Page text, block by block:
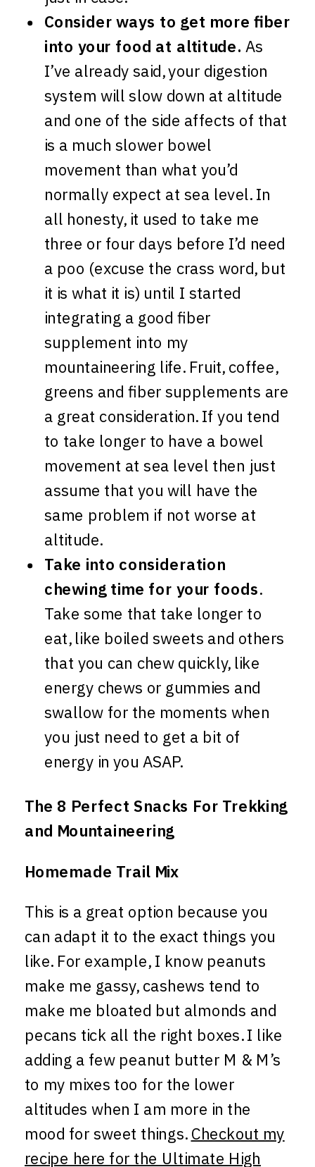
Consider ways to get more fiber
into your food at altitude. As
I’ve already said, your digestion
system will slow down at altitude
and one of the side affects of that
is a much slower bowel
movement than what you’d
normally expect at sea level. In
all honesty, it used to take me
three or four days before I’d need
a poo (excuse the crass word, but
it is what it is) until I started
integrating a good fiber
supplement into my
mountaineering life. Fruit, coffee,
greens and fiber supplements are
a great consideration. If you tend
to take longer to have a bowel
movement at sea level then just
assume that you will have the
same problem if not worse at
altitude.
Take into consideration
chewing time for your foods.
Take some that take longer to
eat, like boiled sweets and others
that you can chew quickly, like
energy chews or gummies and
swallow for the moments when
you just need to get a bit of
energy in you ASAP.
The 8 Perfect Snacks For Trekking
and Mountaineering
Homemade Trail Mix
This is a great option because you
can adapt it to the exact things you
like. For example, I know peanuts
make me gassy, cashews tend to
make me bloated but almonds and
pecans tick all the right boxes. I like
adding a few peanut butter M & M’s
to my mixes too for the lower
altitudes when I am more in the
mood for sweet things. Checkout my
recipe here for the Ultimate High